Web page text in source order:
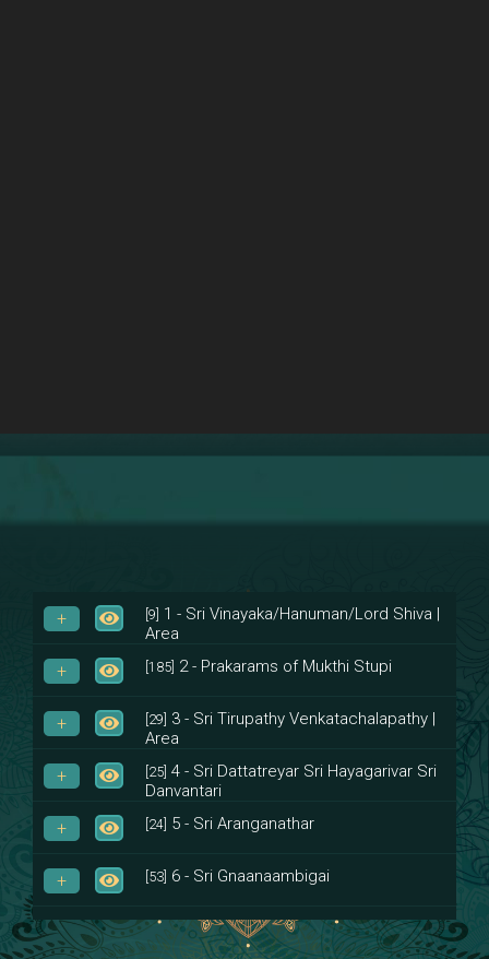
[9] 1 - Sri Vinayaka/Hanuman/Lord Shiva |
Area
[185] 2 - Prakarams of Mukthi Stupi
[29] 3 - Sri Tirupathy Venkatachalapathy |
Area
[25] 4 - Sri Dattatreyar Sri Hayagarivar Sri
Danvantari
[24] 5 - Sri Aranganathar
[53] 6 - Sri Gnaanaambigai
[8]7 - Sri Muktheeswara